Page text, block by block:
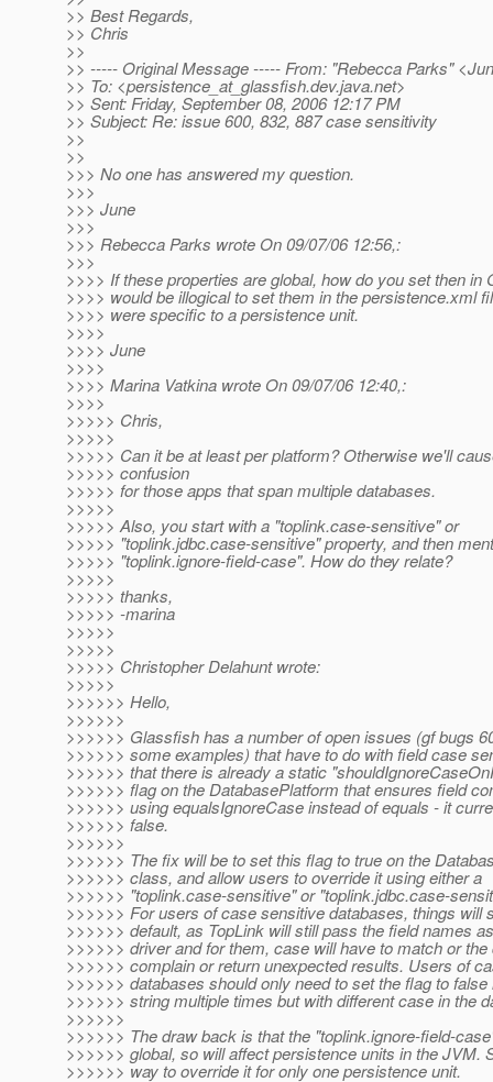
>> Best Regards,
>> Chris
>>
>> ----- Original Message ----- From: "Rebecca Parks"
>> To: <persistence_at_glassfish.dev.java.net>
>> Sent: Friday, September 08, 2006 12:17 PM
>> Subject: Re: issue 600, 832, 887 case sensitivity
>>
>>
>>> No one has answered my question.
>>>
>>> June
>>>
>>> Rebecca Parks wrote On 09/07/06 12:56,:
>>>
>>>> If these properties are global, how do you set then in
>>>> would be illogical to set them in the persistence.xml
>>>> were specific to a persistence unit.
>>>>
>>>> June
>>>>
>>>> Marina Vatkina wrote On 09/07/06 12:40,:
>>>>
>>>>> Chris,
>>>>>
>>>>> Can it be at least per platform? Otherwise we'll
>>>>> confusion
>>>>> for those apps that span multiple databases.
>>>>>
>>>>> Also, you start with a "toplink.case-sensitive" or
>>>>> "toplink.jdbc.case-sensitive" property, and then
>>>>> "toplink.ignore-field-case". How do they relate?
>>>>>
>>>>> thanks,
>>>>> -marina
>>>>>
>>>>>
>>>>> Christopher Delahunt wrote:
>>>>>
>>>>>> Hello,
>>>>>>
>>>>>> Glassfish has a number of open issues (gf bugs
>>>>>> some examples) that have to do with field case
>>>>>> that there is already a static
>>>>>> flag on the DatabasePlatform that ensures field
>>>>>> using equalsIgnoreCase instead of equals - it
>>>>>> false.
>>>>>>
>>>>>> The fix will be to set this flag to true on the
>>>>>> class, and allow users to override it using either a
>>>>>> "toplink.case-sensitive" or "toplink.jdbc.case-
>>>>>> For users of case sensitive databases, things will
>>>>>> default, as TopLink will still pass the field names
>>>>>> driver and for them, case will have to match or the
>>>>>> complain or return unexpected results. Users of
>>>>>> databases should only need to set the flag to
>>>>>> string multiple times but with different case in the
>>>>>>
>>>>>> The draw back is that the "toplink.ignore-field-
>>>>>> global, so will affect persistence units in the JVM.
>>>>>> way to override it for only one persistence unit.